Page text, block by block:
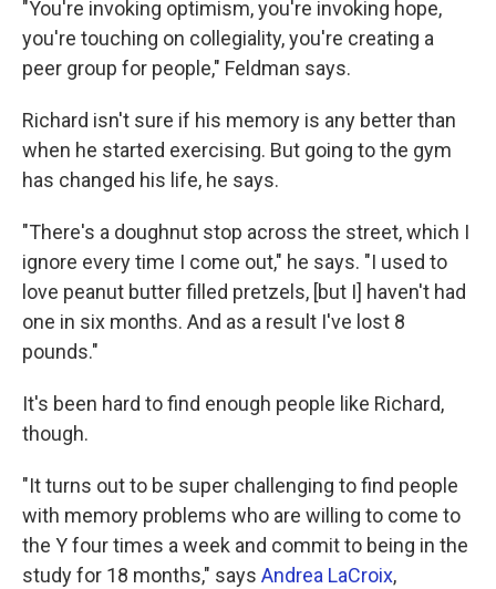
"You're invoking optimism, you're invoking hope,
you're touching on collegiality, you're creating a
peer group for people," Feldman says.
Richard isn't sure if his memory is any better than
when he started exercising. But going to the gym
has changed his life, he says.
"There's a doughnut stop across the street, which I
ignore every time I come out," he says. "I used to
love peanut butter filled pretzels, [but I] haven't had
one in six months. And as a result I've lost 8
pounds."
It's been hard to find enough people like Richard,
though.
"It turns out to be super challenging to find people
with memory problems who are willing to come to
the Y four times a week and commit to being in the
study for 18 months," says Andrea LaCroix,